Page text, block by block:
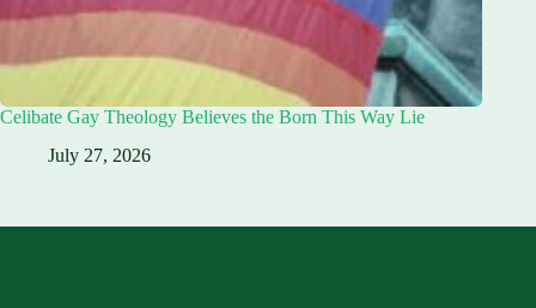
Celibate Gay Theology Believes the Born This Way Lie
July 27, 2026